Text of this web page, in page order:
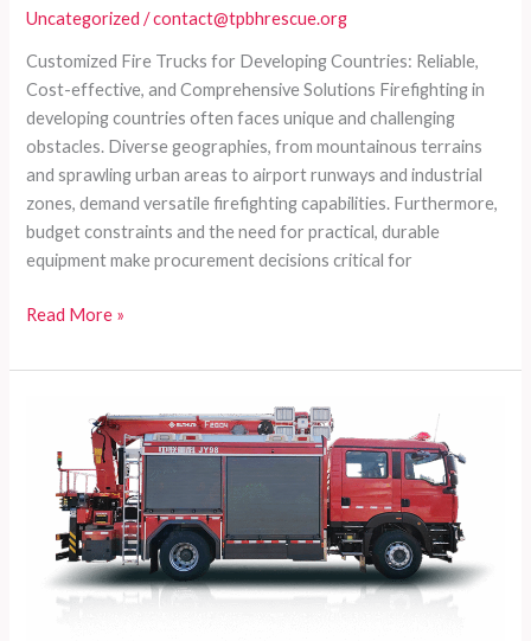
Uncategorized /contact@tpbhrescue.org
Customized Fire Trucks for Developing Countries: Reliable,
Cost-effective, and Comprehensive Solutions Firefighting in
developing countries often faces unique and challenging
obstacles. Diverse geographies, from mountainous terrains
and sprawling urban areas to airport runways and industrial
zones, demand versatile firefighting capabilities. Furthermore,
budget constraints and the need for practical, durable
equipment make procurement decisions critical for
Customized
Trucks
Developing
Countries:
Reliable,
Cost-
effective,
Comprehensive
Read More »